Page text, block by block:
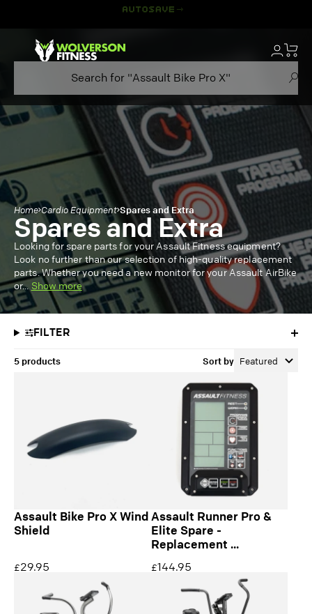
Home Cardio Equipment Spares and Extra
Spares and Extra
Looking for spare parts for your Assault Fitness equipment?
Look no further than our selection of high-quality replacement
parts. Whether you need a new monitor for your Assault AirBike
or... Show more
FILTER
5 products Sort by Featured
Assault Bike Pro X Wind
Shield
£29.95
Assault Runner Pro &
Elite Spare -
Replacement ...
£144.95